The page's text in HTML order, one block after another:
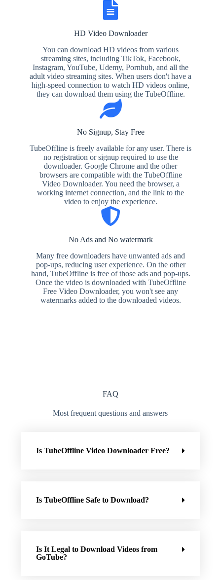
HD Video Downloader
You can download HD videos from various
streaming sites, including TikTok, Facebook,
Instagram, YouTube, Udemy, Pornhub, and all the
adult video streaming sites. When users don't have a
high-speed connection to watch HD videos online,
they can download them using the TubeOffline.
No Signup, Stay Free
TubeOffline is freely available for any user. There is
no registration or signup required to use the
downloader. Google Chrome and the other
browsers are compatible with the TubeOffline
Video Downloader. You need the browser, a
working internet connection, and the link to the
video to enjoy the experience.
No Ads and No watermark
Many free downloaders have unwanted ads and
pop-ups, reducing user experience. On the other
hand, TubeOffline is free of those ads and pop-ups.
Once the video is downloaded with TubeOffline
Free Video Downloader, you won't see any
watermarks added to the downloaded videos.
FAQ
Most frequent questions and answers
Is TubeOffline Video Downloader Free?
Is TubeOffline Safe to Download?
Is It Legal to Download Videos from
GoTube?